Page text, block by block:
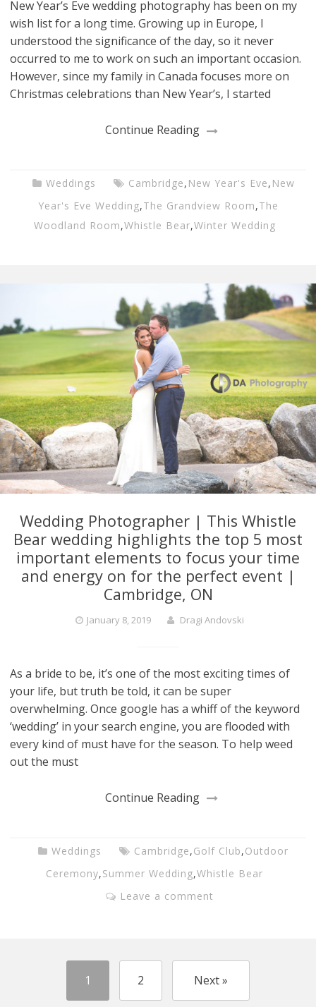
New Year’s Eve wedding photography has been on my
wish list for a long time. Growing up in Europe, I
understood the significance of the day, so it never
occurred to me to work on such an important occasion.
However, since my family in Canada focuses more on
Christmas celebrations than New Year’s, I started
Continue Reading
Weddings Cambridge, New Year's Eve, New
Year's Eve Wedding,The Grandview Room,The
Woodland Room,Whistle Bear,Winter Wedding
Wedding Photographer | This Whistle
Bear wedding highlights the top 5 most
important elements to focus your time
and energy on for the perfect event |
Cambridge, ON
January 8, 2019 Dragi Andovski
As a bride to be, it’s one of the most exciting times of
your life, but truth be told, it can be super
overwhelming. Once google has a whiff of the keyword
‘wedding’ in your search engine, you are flooded with
every kind of must have for the season. To help weed
out the must
Continue Reading
Weddings Cambridge,Golf Club,Outdoor
Ceremony,Summer Wedding,Whistle Bear
Leave a comment
1 2 Next »